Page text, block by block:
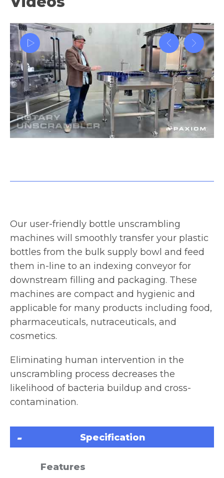
Our user-friendly bottle unscrambling
machines will smoothly transfer your plastic
bottles from the bulk supply bowl and feed
them in-line to an indexing conveyor for
downstream filling and packaging. These
machines are compact and hygienic and
applicable for many products including food,
pharmaceuticals, nutraceuticals, and
cosmetics.
Eliminating human intervention in the
unscrambling process decreases the
likelihood of bacteria buildup and cross-
contamination.
Specification
Features